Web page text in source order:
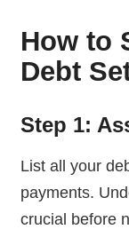
How to
Debt
Step 1:
List all your
payments.
crucial before